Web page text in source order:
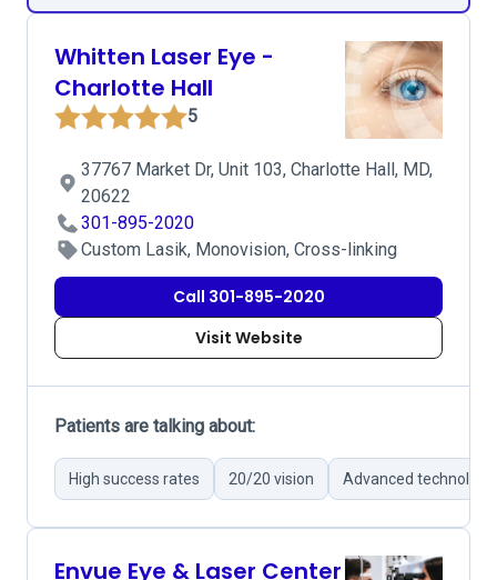
Whitten Laser Eye -
Charlotte Hall
5
37767 Market Dr, Unit 103, Charlotte Hall, MD,
20622
301-895-2020
Custom Lasik, Monovision, Cross-linking
Call 301-895-2020
Visit Website
Patients are talking about:
High success rates 20/20 vision Advanced technology
Envue Eye & Laser Center